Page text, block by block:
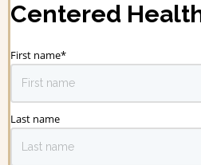
Centered
First name*
Last name